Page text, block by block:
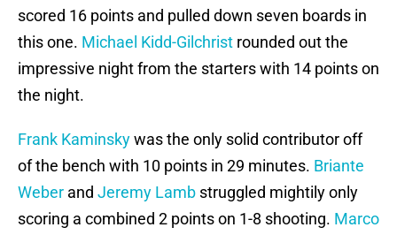
scored 16 points and pulled down seven boards in
this one. Michael Kidd-Gilchrist rounded out the
impressive night from the starters with 14 points on
the night.
Frank Kaminskywas the only solid contributor off
of the bench with 10 points in 29 minutes. Briante
Weber and Jeremy Lamb struggled mightily only
scoring a combined 2 points on 1-8 shooting. Marco